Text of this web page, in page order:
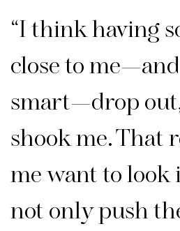
“I think having
close to
smart—drop
shook me. That
me want to look
not only push